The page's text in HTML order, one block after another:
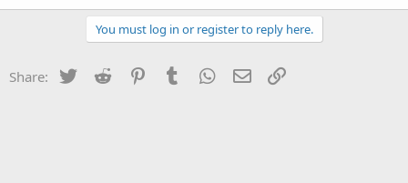
You must log in or register to reply here.
Share: Twitter Reddit PinterestTumblr WhatsApp
Email